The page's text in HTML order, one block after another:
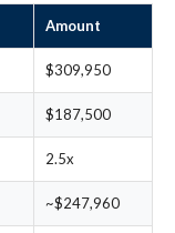
Amount
$309,950
$187,500
2.5x
~$247,960